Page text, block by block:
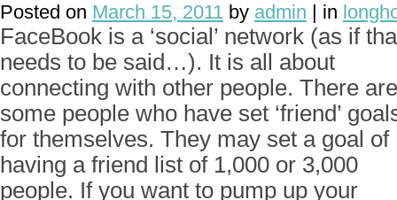
Posted on March 15, 2011 by admin | in
FaceBook is a ‘social’ network (as if
needs to be said…). It is all about
connecting with other people. There are
some people who have set ‘friend’
for themselves. They may set a goal of
having a friend list of 1,000 or 3,000
people. If you want to pump up your